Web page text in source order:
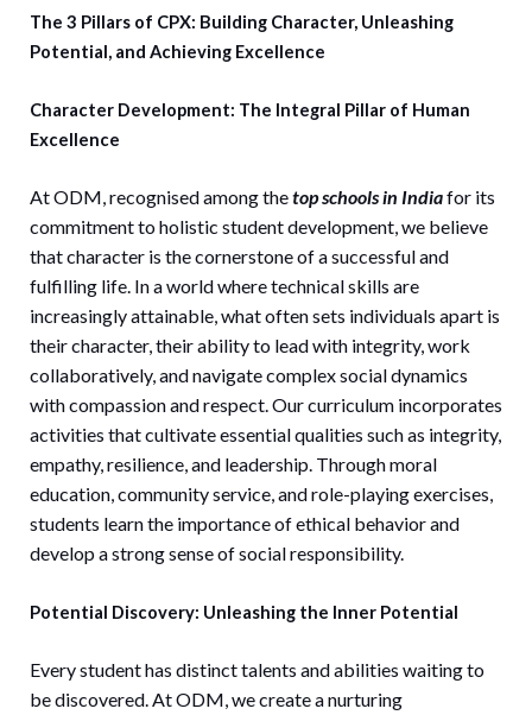
The 3 Pillars of CPX: Building Character, Unleashing
Potential, and Achieving Excellence
Character Development: The Integral Pillar of Human
Excellence
At ODM, recognised among thetop schools in Indiafor its
commitment to holistic student development, we believe
that character is the cornerstone of a successful and
fulfilling life. In a world where technical skills are
increasingly attainable, what often sets individuals apart is
their character, their ability to lead with integrity, work
collaboratively, and navigate complex social dynamics
with compassion and respect. Our curriculum incorporates
activities that cultivate essential qualities such as integrity,
empathy, resilience, and leadership. Through moral
education, community service, and role-playing exercises,
students learn the importance of ethical behavior and
develop a strong sense of social responsibility.
Potential Discovery: Unleashing the Inner Potential
Every student has distinct talents and abilities waiting to
be discovered. At ODM, we create a nurturing